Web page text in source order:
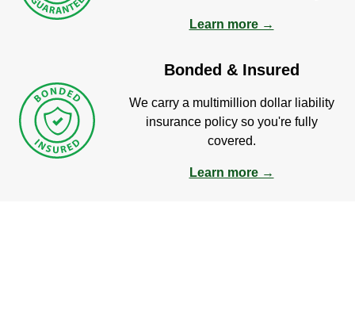
Learn more →
Bonded & Insured
We carry a multimillion dollar liability
insurance policy so you're fully
covered.
Learn more →